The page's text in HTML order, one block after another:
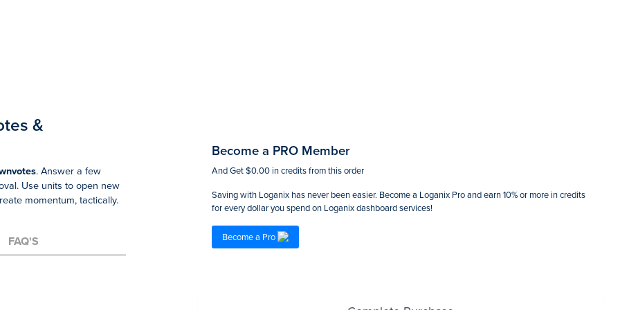
&
. Answer a few
Use units to open new
momentum, tactically.
FAQ'S
Become a PRO Member
And Get$0.00in credits from this order
Saving with Loganix has never been easier. Become a Loganix Pro and earn 10% or more in credits
for every dollar you spend on Loganix dashboard services!
Become a Pro